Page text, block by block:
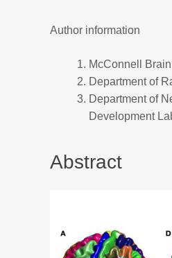
Author information
McConnell
Department of
Department of
Development
Abstract